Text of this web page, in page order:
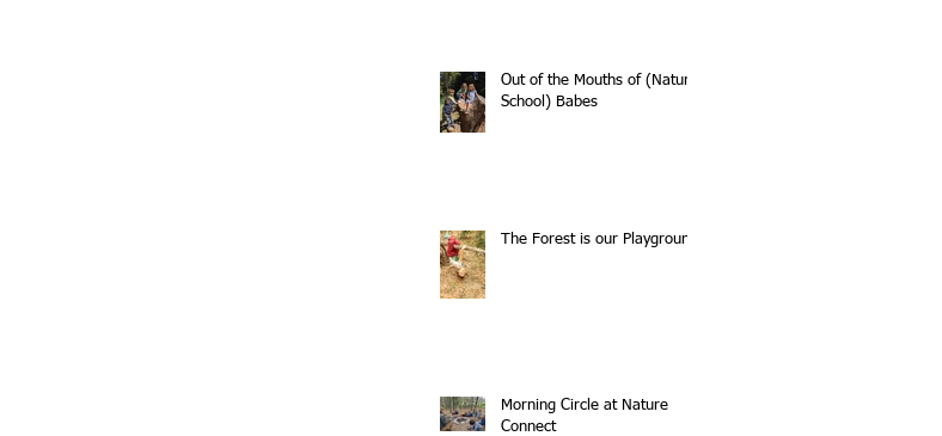
Out of the Mouths of (Nature
School) Babes
The Forest is our Playground
Morning Circle at Nature
Connect